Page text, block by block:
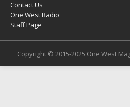
Contact Us
One West Radio
Staff Page
Copyright © 2015-2025 One West